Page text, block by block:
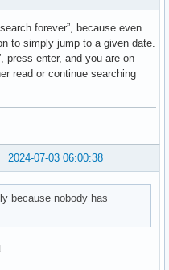
forever”, because even
to simply jump to a given date.
press enter, and you are on
read or continue searching
2024-07-03 06:00:38
because nobody has